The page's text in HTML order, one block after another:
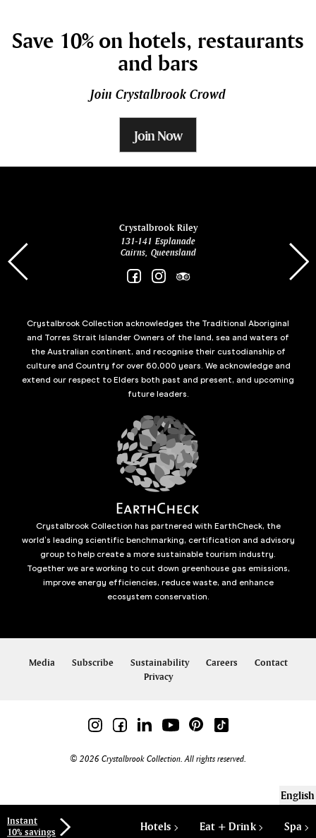
Hotels Eat + Drink Spa
Instant
10% savings
Save 10% on hotels, restaurants
and bars
Join Crystalbrook Crowd
Join Now
Crystalbrook Riley
131-141 Esplanade
Cairns, Queensland
Crystalbrook Collection acknowledges the Traditional Aboriginal
and Torres Strait Islander Owners of the land, sea and waters of
the Australian continent, and recognise their custodianship of
culture and Country for over 60,000 years. We acknowledge and
extend our respect to Elders both past and present, and upcoming
future leaders.
Crystalbrook Collection has partnered with EarthCheck, the
world’s leading scientific benchmarking, certification and advisory
group to help create a more sustainable tourism industry.
Together we are working to cut down greenhouse gas emissions,
improve energy efficiencies, reduce waste, and enhance
ecosystem conservation.
Media Subscribe Sustainability Careers
Contact
Privacy
© 2026 Crystalbrook Collection. All rights reserved.
English